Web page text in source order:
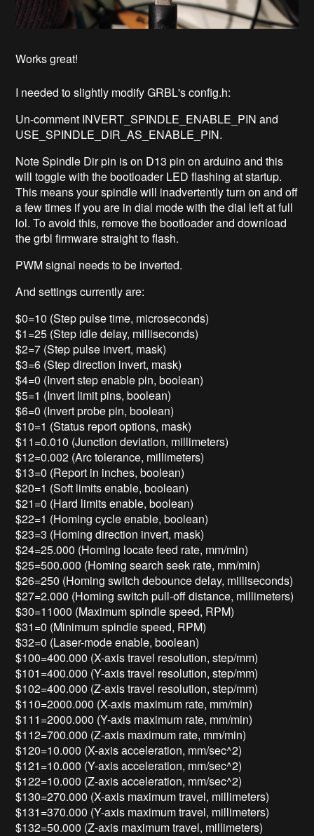
Works great!
I needed to slightly modify GRBL's config.h:
Un-comment INVERT_SPINDLE_ENABLE_PIN and
USE_SPINDLE_DIR_AS_ENABLE_PIN.
Note Spindle Dir pin is on D13 pin on arduino and this
will toggle with the bootloader LED flashing at startup.
This means your spindle will inadvertently turn on and off
a few times if you are in dial mode with the dial left at full
lol. To avoid this, remove the bootloader and download
the grbl firmware straight to flash.
PWM signal needs to be inverted.
And settings currently are:
$0=10 (Step pulse time, microseconds)
$1=25 (Step idle delay, milliseconds)
$2=7 (Step pulse invert, mask)
$3=6 (Step direction invert, mask)
$4=0 (Invert step enable pin, boolean)
$5=1 (Invert limit pins, boolean)
$6=0 (Invert probe pin, boolean)
$10=1 (Status report options, mask)
$11=0.010 (Junction deviation, millimeters)
$12=0.002 (Arc tolerance, millimeters)
$13=0 (Report in inches, boolean)
$20=1 (Soft limits enable, boolean)
$21=0 (Hard limits enable, boolean)
$22=1 (Homing cycle enable, boolean)
$23=3 (Homing direction invert, mask)
$24=25.000 (Homing locate feed rate, mm/min)
$25=500.000 (Homing search seek rate, mm/min)
$26=250 (Homing switch debounce delay, milliseconds)
$27=2.000 (Homing switch pull-off distance, millimeters)
$30=11000 (Maximum spindle speed, RPM)
$31=0 (Minimum spindle speed, RPM)
$32=0 (Laser-mode enable, boolean)
$100=400.000 (X-axis travel resolution, step/mm)
$101=400.000 (Y-axis travel resolution, step/mm)
$102=400.000 (Z-axis travel resolution, step/mm)
$110=2000.000 (X-axis maximum rate, mm/min)
$111=2000.000 (Y-axis maximum rate, mm/min)
$112=700.000 (Z-axis maximum rate, mm/min)
$120=10.000 (X-axis acceleration, mm/sec^2)
$121=10.000 (Y-axis acceleration, mm/sec^2)
$122=10.000 (Z-axis acceleration, mm/sec^2)
$130=270.000 (X-axis maximum travel, millimeters)
$131=370.000 (Y-axis maximum travel, millimeters)
$132=50.000 (Z-axis maximum travel, millimeters)